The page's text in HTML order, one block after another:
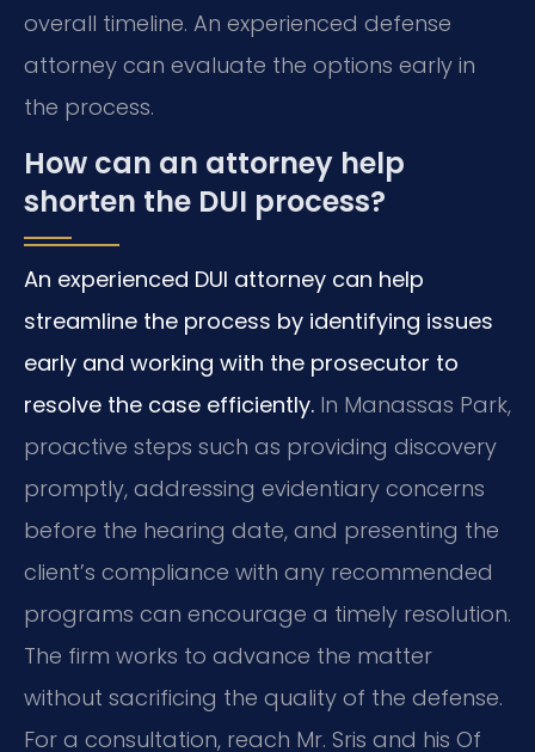
overall timeline. An experienced defense
attorney can evaluate the options early in
the process.
How can an attorney help
shorten the DUI process?
An experienced DUI attorney can help
streamline the process by identifying issues
early and working with the prosecutor to
resolve the case efficiently. In Manassas Park,
proactive steps such as providing discovery
promptly, addressing evidentiary concerns
before the hearing date, and presenting the
client’s compliance with any recommended
programs can encourage a timely resolution.
The firm works to advance the matter
without sacrificing the quality of the defense.
For a consultation, reach Mr. Sris and his Of